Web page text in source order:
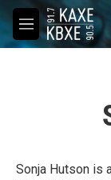
Skip to main
M
e
Sonja Hutson is